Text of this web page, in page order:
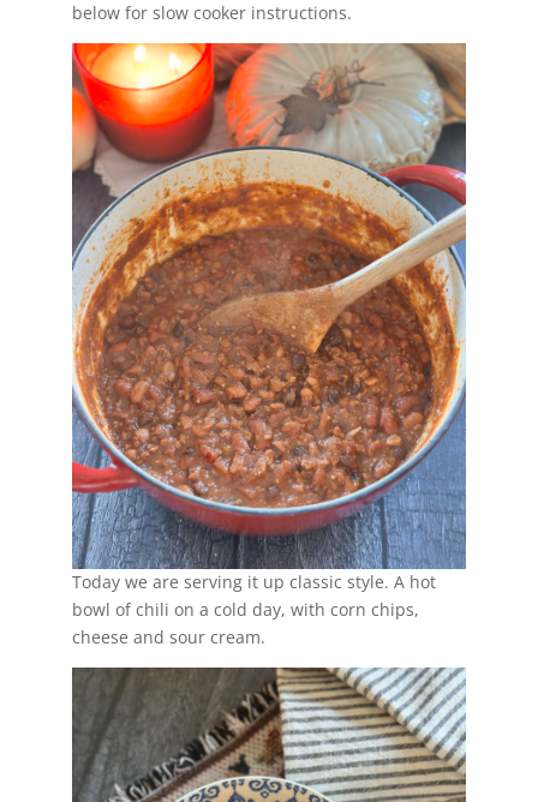
below for slow cooker instructions.
Today we are serving it up classic style. A hot
bowl of chili on a cold day, with corn chips,
cheese and sour cream.